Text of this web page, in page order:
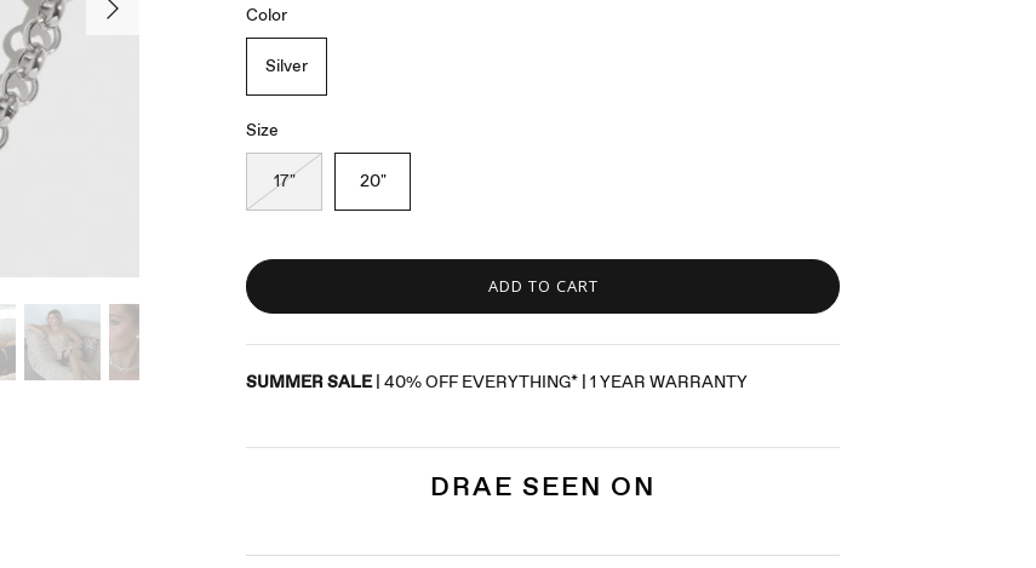
Color
Silver
Size
17" 20"
ADD TO CART
SUMMER SALE | 40% OFF EVERYTHING* | 1 YEAR WARRANTY
DRAE SEEN ON